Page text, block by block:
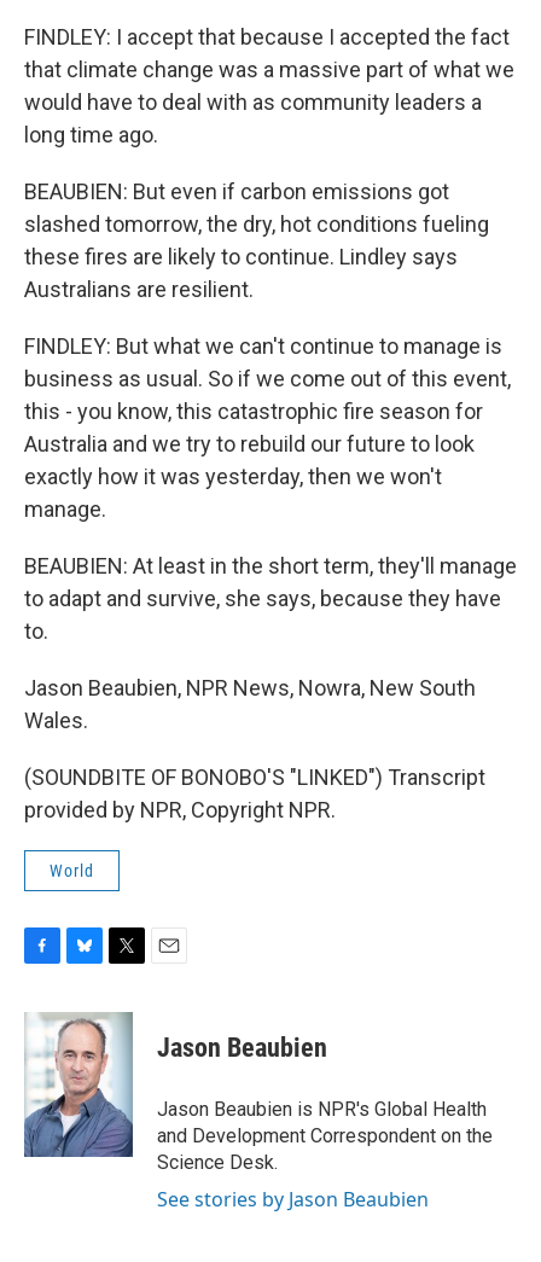
FINDLEY: I accept that because I accepted the fact
that climate change was a massive part of what we
would have to deal with as community leaders a
long time ago.
BEAUBIEN: But even if carbon emissions got
slashed tomorrow, the dry, hot conditions fueling
these fires are likely to continue. Lindley says
Australians are resilient.
FINDLEY: But what we can't continue to manage is
business as usual. So if we come out of this event,
this - you know, this catastrophic fire season for
Australia and we try to rebuild our future to look
exactly how it was yesterday, then we won't
manage.
BEAUBIEN: At least in the short term, they'll manage
to adapt and survive, she says, because they have
to.
Jason Beaubien, NPR News, Nowra, New South
Wales.
(SOUNDBITE OF BONOBO'S "LINKED") Transcript
provided by NPR, Copyright NPR.
World
c
b
o
k
u
e
s
k
y
i
t
r
Jason Beaubien
Jason Beaubien is NPR's Global Health
and Development Correspondent on the
Science Desk.
See stories by Jason Beaubien